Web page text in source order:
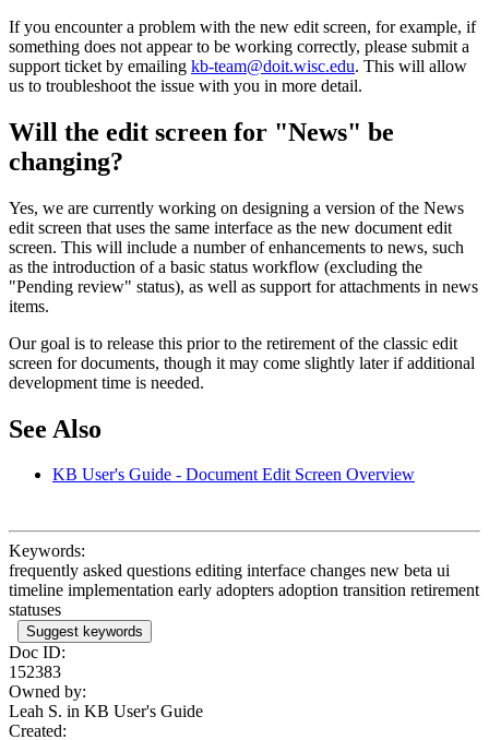
If you encounter a problem with the new edit screen, for example, if
something does not appear to be working correctly, please submit a
support ticket by emailing kb-team@doit.wisc.edu. This will allow
us to troubleshoot the issue with you in more detail.
Will the edit screen for "News" be
changing?
Yes, we are currently working on designing a version of the News
edit screen that uses the same interface as the new document edit
screen. This will include a number of enhancements to news, such
as the introduction of a basic status workflow (excluding the
"Pending review" status), as well as support for attachments in news
items.
Our goal is to release this prior to the retirement of the classic edit
screen for documents, though it may come slightly later if additional
development time is needed.
See Also
KB User's Guide - Document Edit Screen Overview
Keywords:
frequently asked questions editing interface changes new beta ui
timeline implementation early adopters adoption transition retirement
statuses
Suggest keywords
Doc ID:
152383
Owned by:
Leah S. in KB User's Guide
Created: